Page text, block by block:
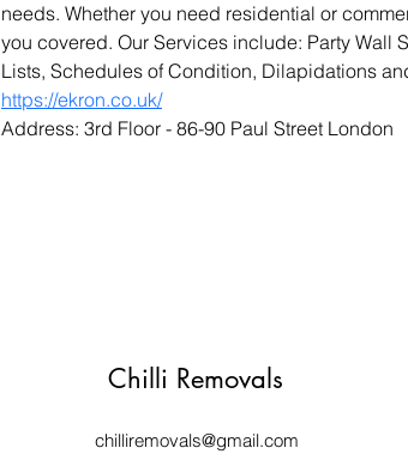
needs. Whether you need residential or
you covered. Our Services include: Party Wall
Lists, Schedules of Condition, Dilapidations
https://ekron.co.uk/
Address: 3rd Floor - 86-90 Paul Street London
Chilli Removals
chilliremovals@gmail.com